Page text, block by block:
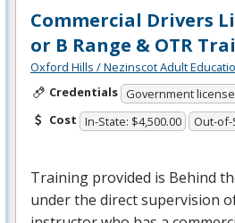
Commercial Drivers
or B Range & OTR
Oxford Hills / Nezinscot Adult
Credentials Government license
Cost In-State: $4,500.00 Out-of-
Training provided is Behind
under the direct supervision